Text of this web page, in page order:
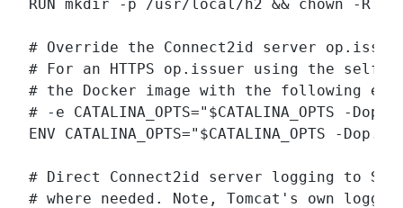
RUN mkdir -p /usr/local/h2 && chown -R
# Override the Connect2id server
# For an HTTPS op.issuer using the self-
# the Docker image with the following
# -e CATALINA_OPTS="$CATALINA_OPTS -
ENV CATALINA_OPTS="$CATALINA_OPTS -
# Direct Connect2id server logging to
# where needed. Note, Tomcat's own